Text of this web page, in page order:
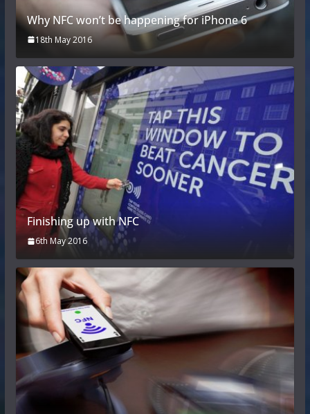
Why NFC won’t be happening for iPhone 6
18th May 2016
Finishing up with NFC
6th May 2016